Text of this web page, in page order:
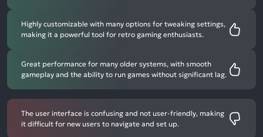
Highly customizable with many options for tweaking settings,
making it a powerful tool for retro gaming enthusiasts.
Great performance for many older systems, with smooth
gameplay and the ability to run games without significant lag.
The user interface is confusing and not user-friendly, making
it difficult for new users to navigate and set up.